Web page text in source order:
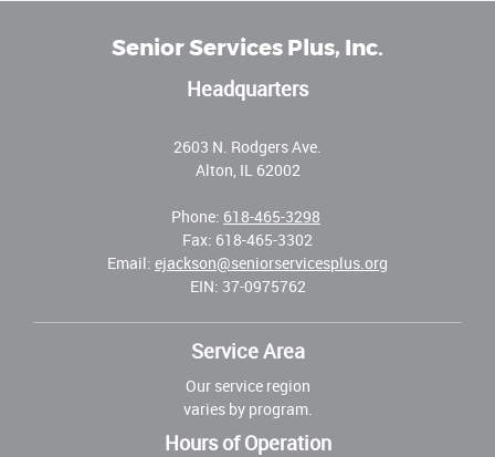
Senior Services Plus, Inc.
Headquarters
2603 N. Rodgers Ave.
Alton, IL 62002
Phone: 618-465-3298
Fax: 618-465-3302
Email: ejackson@seniorservicesplus.org
EIN: 37-0975762
Service Area
Our service region
varies by program.
Hours of Operation